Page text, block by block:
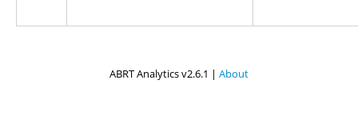
ABRT Analytics v2.6.1 | About